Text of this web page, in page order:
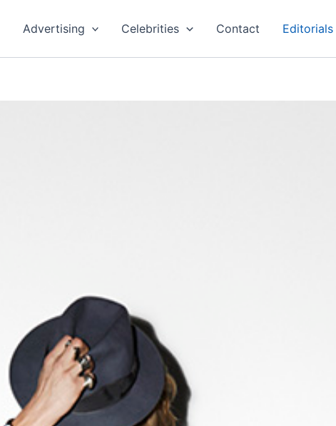
Advertising Celebrities Contact Editorials